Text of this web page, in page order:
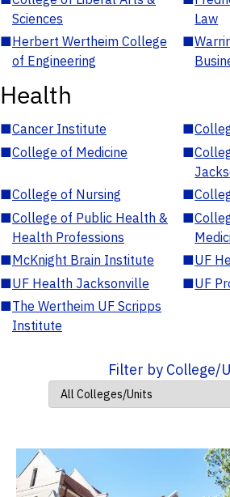
Sciences
Law
■Herbert Wertheim College
of Engineering
■
Health
■Cancer Institute ■
■College of Medicine ■
■College of Nursing ■
■College of Public Health &
Health Professions
■
■McKnight Brain Institute ■UF
■UF Health Jacksonville ■UF
■The Wertheim UF Scripps
Institute
Filter by College/